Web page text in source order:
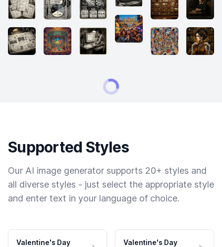
Supported Styles
Our AI image generator supports 20+ styles and
all diverse styles - just select the appropriate style
and enter text in your language of choice.
Valentine's Day
Valentine's Day